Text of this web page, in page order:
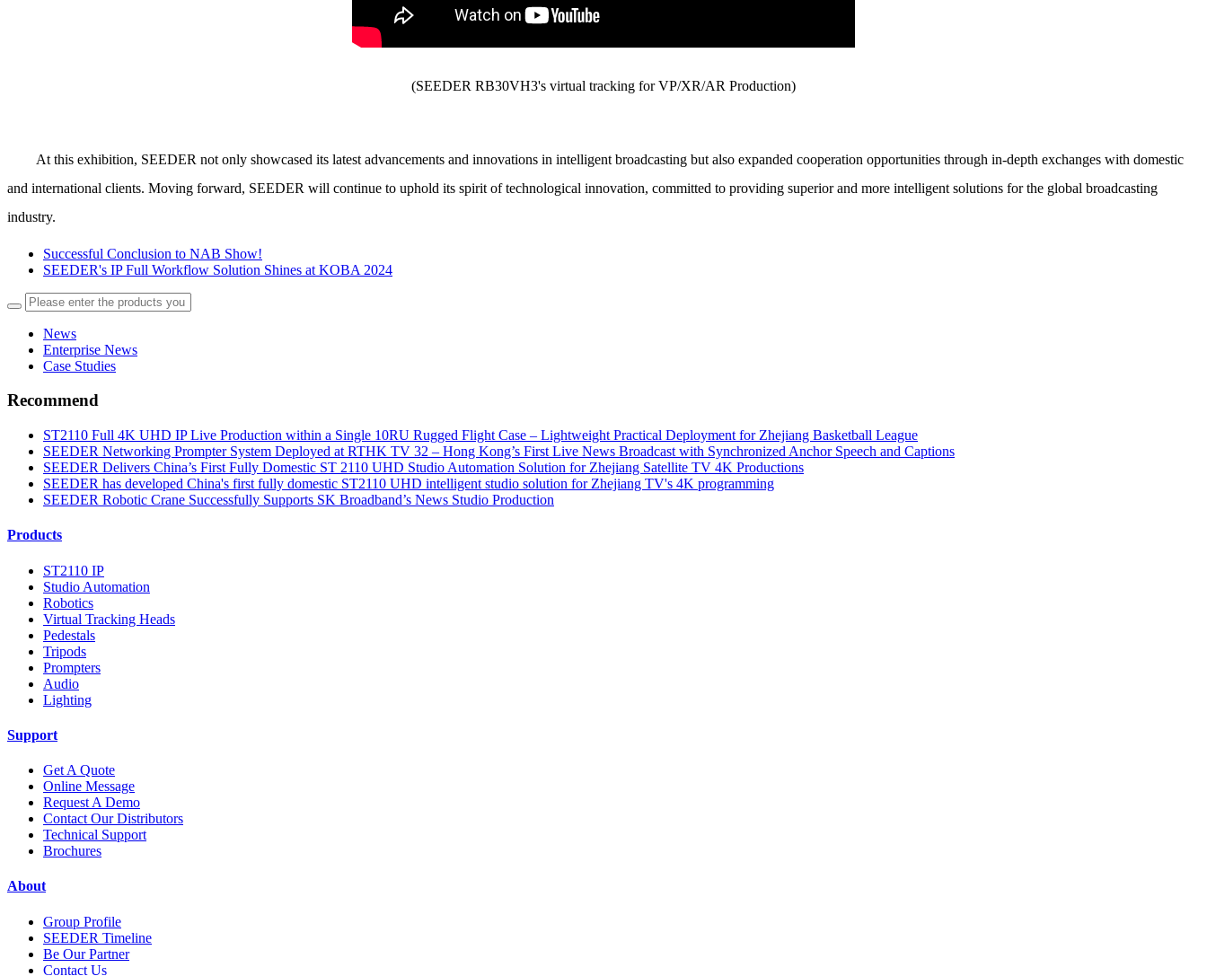
(SEEDER RB30VH3's virtual tracking for VP/XR/AR Production)
At this exhibition, SEEDER not only showcased its latest advancements and innovations in intelligent broadcasting but also expanded cooperation opportunities through in-depth exchanges with domestic
and international clients. Moving forward, SEEDER will continue to uphold its spirit of technological innovation, committed to providing superior and more intelligent solutions for the global broadcasting
industry.
Successful Conclusion to NAB Show!
SEEDER's IP Full Workflow Solution Shines at KOBA 2024
News
Enterprise News
Case Studies
Recommend
ST2110 Full 4K UHD IP Live Production within a Single 10RU Rugged Flight Case – Lightweight Practical Deployment for Zhejiang Basketball League
SEEDER Networking Prompter System Deployed at RTHK TV 32 – Hong Kong’s First Live News Broadcast with Synchronized Anchor Speech and Captions
SEEDER Delivers China’s First Fully Domestic ST 2110 UHD Studio Automation Solution for Zhejiang Satellite TV 4K Productions
SEEDER has developed China's first fully domestic ST2110 UHD intelligent studio solution for Zhejiang TV's 4K programming
SEEDER Robotic Crane Successfully Supports SK Broadband’s News Studio Production
Products
ST2110 IP
Studio Automation
Robotics
Virtual Tracking Heads
Pedestals
Tripods
Prompters
Audio
Lighting
Support
Get A Quote
Online Message
Request A Demo
Contact Our Distributors
Technical Support
Brochures
About
Group Profile
SEEDER Timeline
Be Our Partner
Contact Us